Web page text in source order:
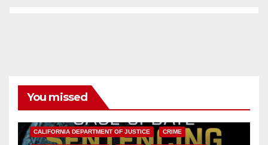
You missed
CALIFORNIA DEPARTMENT OF JUSTICE CRIME